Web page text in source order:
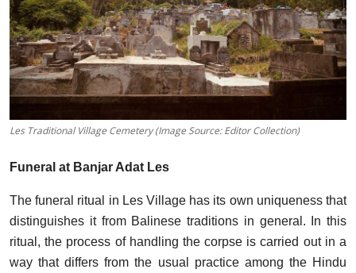
Les Traditional Village Cemetery (Image Source: Editor Collection)
Funeral at Banjar Adat Les
The funeral ritual in Les Village has its own uniqueness that
distinguishes it from Balinese traditions in general. In this
ritual, the process of handling the corpse is carried out in a
way that differs from the usual practice among the Hindu